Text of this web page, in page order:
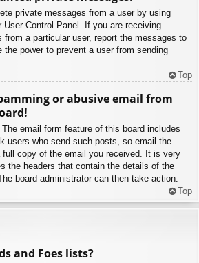
private messages from a user by using
Control Panel. If you are receiving
from a particular user, report the messages to
the power to prevent a user from sending
Top
or abusive email from
email form feature of this board includes
users who send such posts, so email the
full copy of the email you received. It is very
the headers that contain the details of the
board administrator can then take action.
Top
and Foes lists?